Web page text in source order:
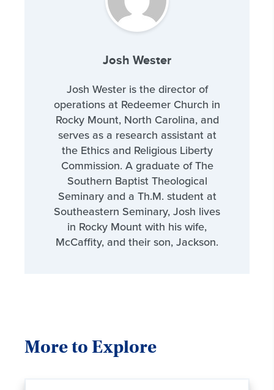
Josh Wester
Josh Wester is the director of
operations at Redeemer Church in
Rocky Mount, North Carolina, and
serves as a research assistant at
the Ethics and Religious Liberty
Commission. A graduate of The
Southern Baptist Theological
Seminary and a Th.M. student at
Southeastern Seminary, Josh lives
in Rocky Mount with his wife,
McCaffity, and their son, Jackson.
More to Explore